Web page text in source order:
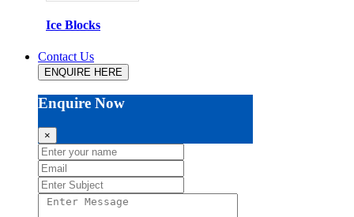
Ice Blocks
Contact Us
ENQUIRE HERE
Enquire Now
×